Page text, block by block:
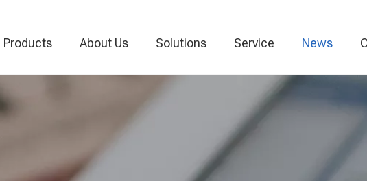
Products About Us Solutions Service News